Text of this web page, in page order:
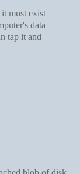
must exist
data
tap it and